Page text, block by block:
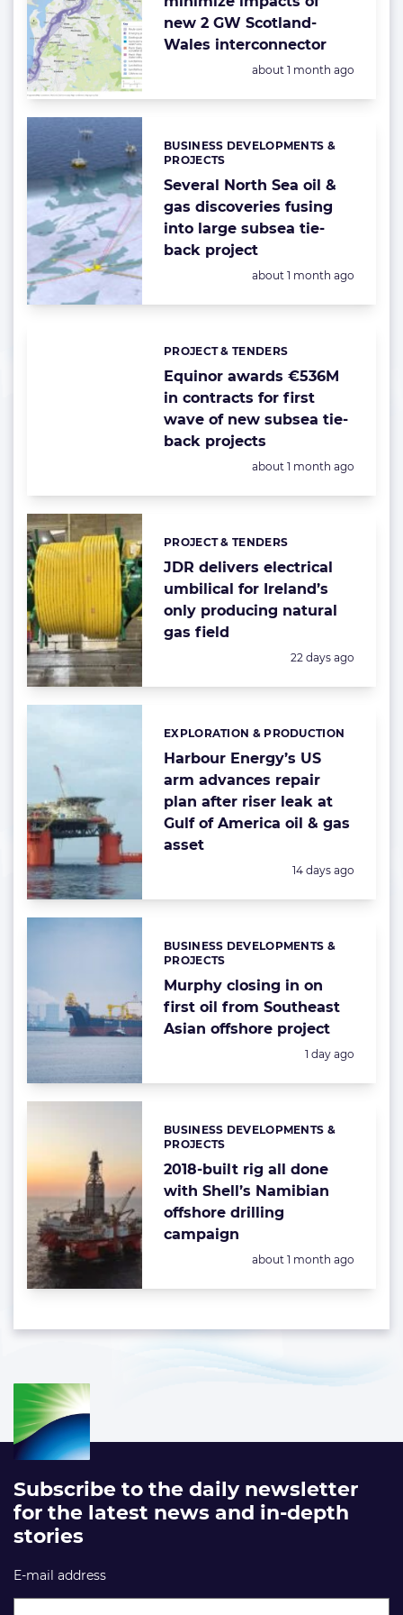
new 2 GW Scotland-
Wales interconnector
Posted:
about 1 month ago
Several North Sea oil &
gas discoveries fusing
into large subsea tie-
back project
Categories:
BUSINESS DEVELOPMENTS &
PROJECTS
Posted:
about 1 month ago
Equinor awards €536M
in contracts for first
wave of new subsea tie-
back projects
Categories:
PROJECT & TENDERS
Posted:
about 1 month ago
JDR delivers electrical
umbilical for Ireland’s
only producing natural
gas field
Categories:
PROJECT & TENDERS
Posted:
22 days ago
Harbour Energy’s US
arm advances repair
plan after riser leak at
Gulf of America oil & gas
asset
Categories:
EXPLORATION & PRODUCTION
Posted:
14 days ago
Murphy closing in on
first oil from Southeast
Asian offshore project
Categories:
BUSINESS DEVELOPMENTS &
PROJECTS
Posted:
1 day ago
2018-built rig all done
with Shell’s Namibian
offshore drilling
campaign
Categories:
BUSINESS DEVELOPMENTS &
PROJECTS
Posted:
about 1 month ago
Subscribe to the daily newsletter
for the latest news and in-depth
stories
E-mail address